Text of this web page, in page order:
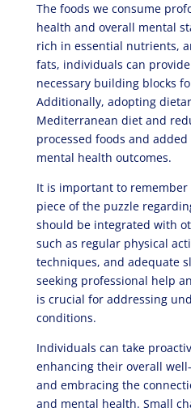
The foods we consume
health and overall mental
rich in essential nutrients,
fats, individuals can
necessary building blocks
Additionally, adopting
Mediterranean diet and
processed foods and
mental health outcomes.
It is important to
piece of the puzzle
should be integrated with
such as regular physical
techniques, and adequate
seeking professional help
is crucial for addressing
conditions.
Individuals can take
enhancing their overall
and embracing the
and mental health. Small